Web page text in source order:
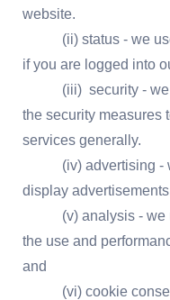
website.
(ii) status - we use
if you are logged into
(iii) security - we
the security measures
services generally.
(iv) advertising -
display
(v) analysis - we
the use and
and
(vi) cookie consent